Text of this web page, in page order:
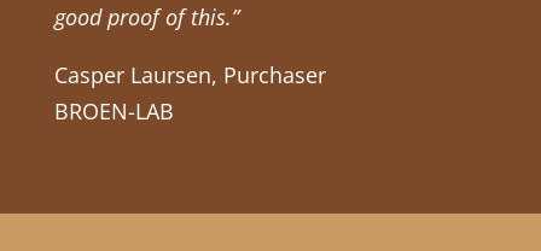
good proof of this.”
Casper Laursen, Purchaser
BROEN-LAB